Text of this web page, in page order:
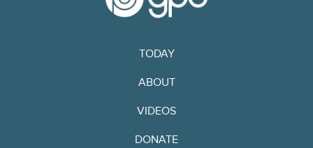
TODAY
ABOUT
VIDEOS
DONATE